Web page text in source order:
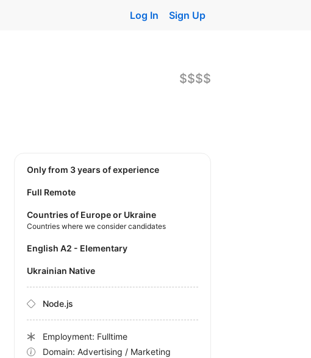
Log In Sign Up
$$$$
Only from 3 years of experience
Full Remote
Countries of Europe or Ukraine
Countries where we consider candidates
English A2 - Elementary
Ukrainian Native
Node.js
Employment: Fulltime
Domain: Advertising / Marketing